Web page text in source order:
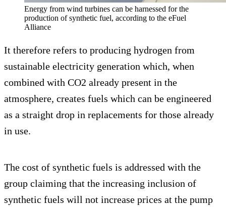
Energy from wind turbines can be harnessed for the
production of synthetic fuel, according to the eFuel
Alliance
It therefore refers to producing hydrogen from
sustainable electricity generation which, when
combined with CO2 already present in the
atmosphere, creates fuels which can be engineered
as a straight drop in replacements for those already
in use.
The cost of synthetic fuels is addressed with the
group claiming that the increasing inclusion of
synthetic fuels will not increase prices at the pump